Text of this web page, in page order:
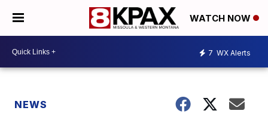
WATCH NOW
7 WX Alerts
NEWS